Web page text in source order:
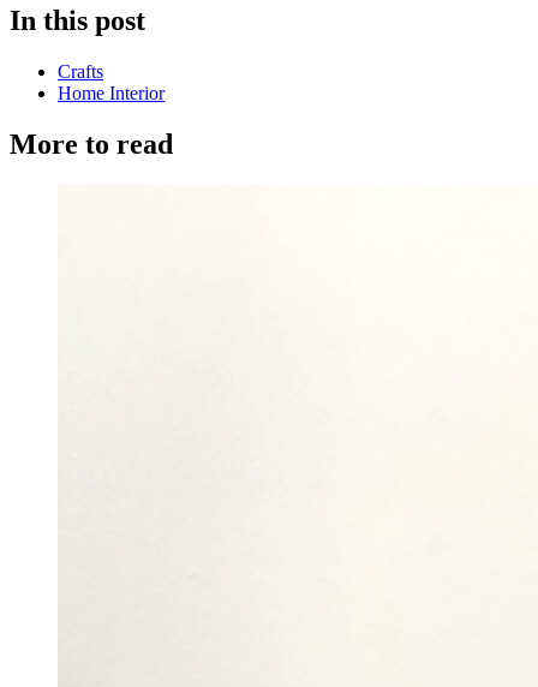
In this post
Crafts
Home Interior
More to read